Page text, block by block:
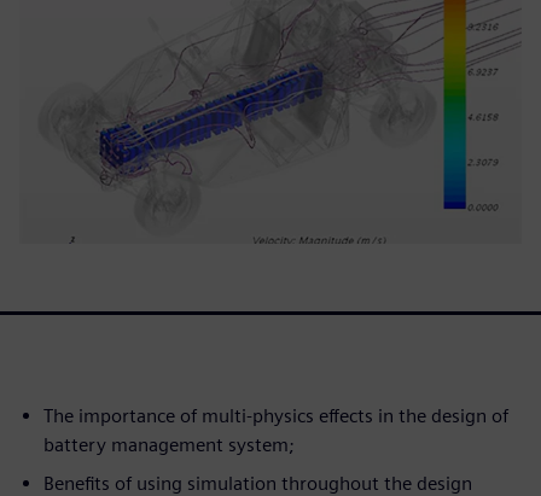
The importance of multi-physics effects in the design of
battery management system;
Benefits of using simulation throughout the design